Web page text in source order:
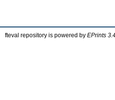
fteval repository is powered by EPrints